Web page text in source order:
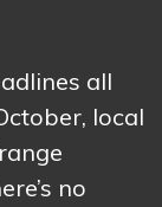
all
local
no